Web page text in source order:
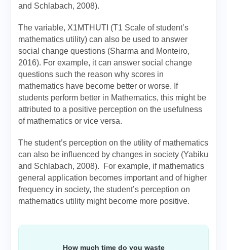
and Schlabach, 2008).
The variable, X1MTHUTI (T1 Scale of student’s
mathematics utility) can also be used to answer
social change questions (Sharma and Monteiro,
2016). For example, it can answer social change
questions such the reason why scores in
mathematics have become better or worse. If
students perform better in Mathematics, this might be
attributed to a positive perception on the usefulness
of mathematics or vice versa.
The student’s perception on the utility of mathematics
can also be influenced by changes in society (Yabiku
and Schlabach, 2008). For example, if mathematics
general application becomes important and of higher
frequency in society, the student’s perception on
mathematics utility might become more positive.
How much time do you waste